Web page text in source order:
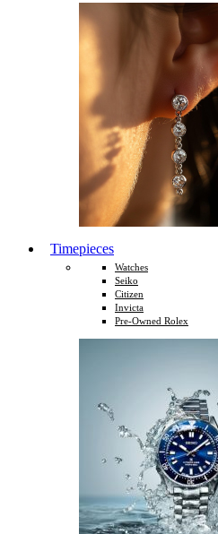
Timepieces
Watches
Seiko
Citizen
Invicta
Pre-Owned Rolex